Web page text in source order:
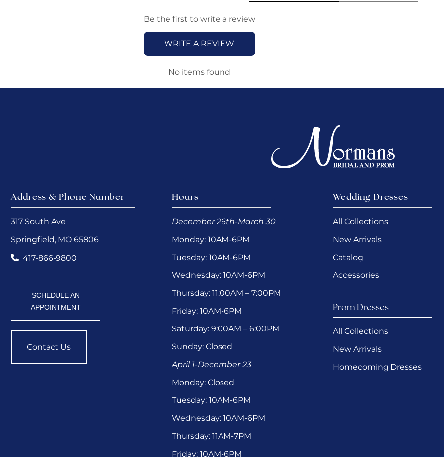
Be the first to write a review
WRITE A REVIEW
No items found
Address & Phone Number
317 South Ave
Springfield, MO 65806
417-866-9800
SCHEDULE AN
APPOINTMENT
Contact Us
Hours
December 26th-March 30
Monday: 10AM-6PM
Tuesday: 10AM-6PM
Wednesday: 10AM-6PM
Thursday: 11:00AM – 7:00PM
Friday: 10AM-6PM
Saturday: 9:00AM – 6:00PM
Sunday: Closed
April 1-December 23
Monday: Closed
Tuesday: 10AM-6PM
Wednesday: 10AM-6PM
Thursday: 11AM-7PM
Friday: 10AM-6PM
Wedding Dresses
All Collections
New Arrivals
Catalog
Accessories
Prom Dresses
All Collections
New Arrivals
Homecoming Dresses